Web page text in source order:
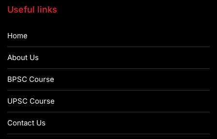
Useful links
Home
About Us
BPSC Course
UPSC Course
Contact Us